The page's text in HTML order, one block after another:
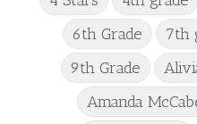
6th Grade
7th
9th Grade
Amanda